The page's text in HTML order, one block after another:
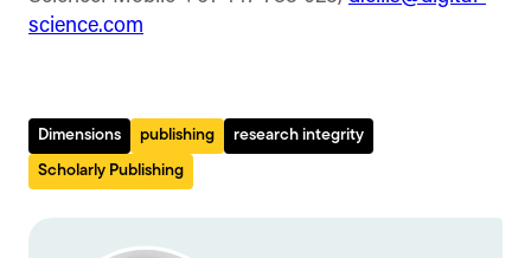
science.com
Dimensions publishing
research integrity
Scholarly Publishing